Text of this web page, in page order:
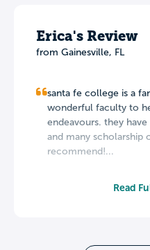
Erica's Review
from Gainesville, FL
santa fe college is a
wonderful faculty to
endeavours. they
and many scholarship
recommend!...
Read